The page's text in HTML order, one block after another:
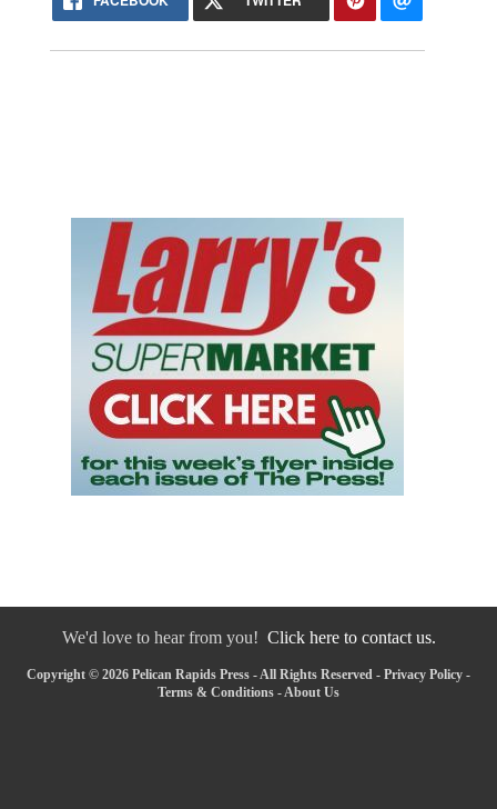
We'd love to hear from you! Click here to contact us.
Copyright © 2026 Pelican Rapids Press - All Rights Reserved - Privacy Policy -
Terms & Conditions -About Us